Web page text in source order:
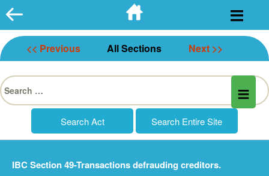
Skip
to
content
<< Previous All Sections Next >>
Search
for:
IBC Section 49-Transactions defrauding creditors.